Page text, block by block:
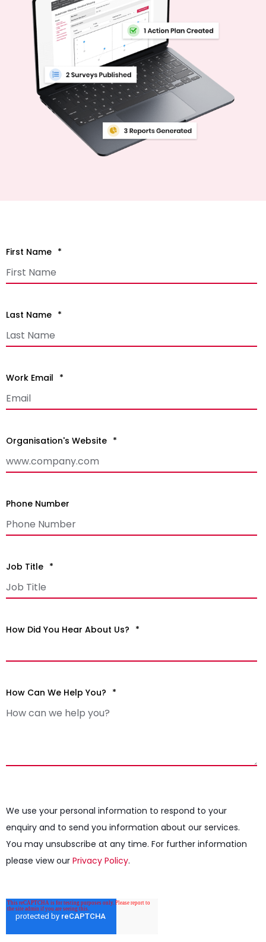
First Name *
Last Name *
Work Email *
Organisation's Website *
Phone Number
Job Title *
How Did You Hear About Us? *
How Can We Help You? *
We use your personal information to respond to your
enquiry and to send you information about our services.
You may unsubscribe at any time. For further information
please view our Privacy Policy.